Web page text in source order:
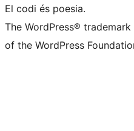
El codi és poesia.
The WordPress®
of the WordPress